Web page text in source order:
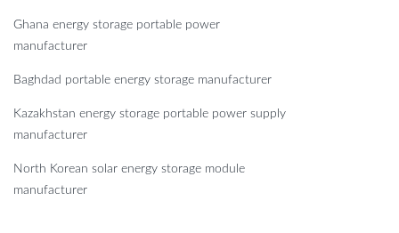
Ghana energy storage portable power
manufacturer
Baghdad portable energy storage manufacturer
Kazakhstan energy storage portable power supply
manufacturer
North Korean solar energy storage module
manufacturer